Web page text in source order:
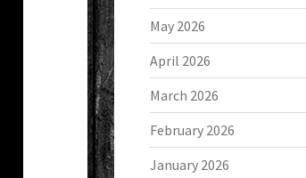
May 2026
April 2026
March 2026
February 2026
January 2026